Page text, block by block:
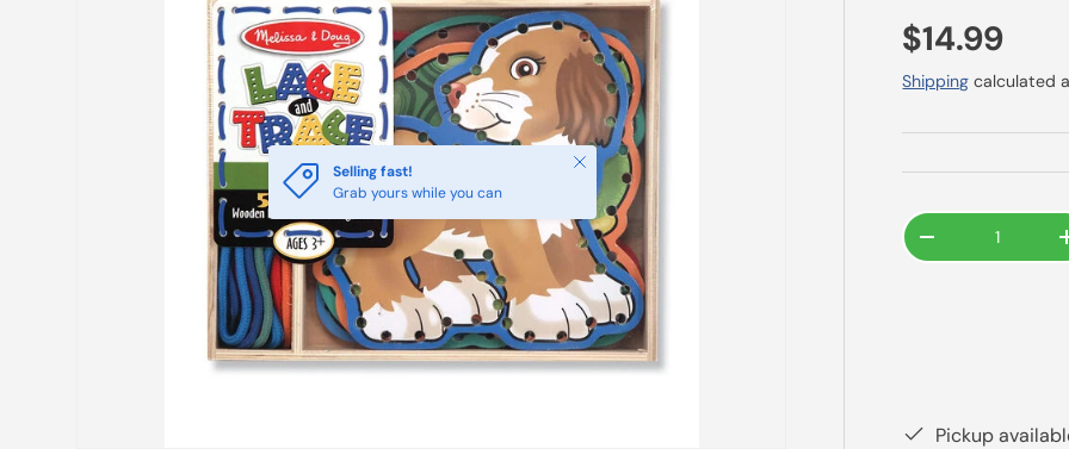
Selling fast!
Grab yours while you can
Close
$14.99
Shipping calculated
Qty
-
Pickup